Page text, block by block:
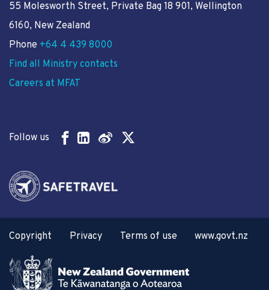
55 Molesworth Street, Private Bag 18 901, Wellington
6160, New Zealand
Phone +64 4 439 8000
Find all Ministry contacts
Careers at MFAT
Follow us
Copyright Privacy Terms of use www.govt.nz